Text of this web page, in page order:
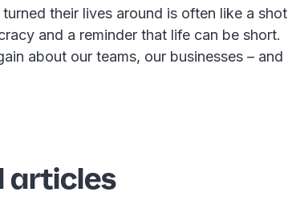
their lives around is often like a shot
and a reminder that life can be short.
about our teams, our businesses – and
articles